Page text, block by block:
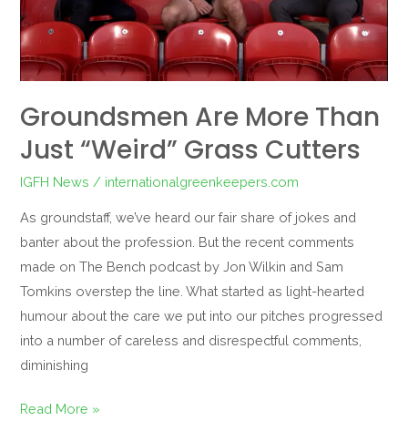
Groundsmen Are More Than
Just “Weird” Grass Cutters
IGFH News / internationalgreenkeepers.com
As groundstaff, we’ve heard our fair share of jokes and
banter about the profession. But the recent comments
made on The Bench podcast by Jon Wilkin and Sam
Tomkins overstep the line. What started as light-hearted
humour about the care we put into our pitches progressed
into a number of careless and disrespectful comments,
diminishing
“Weird”
Grass
Cutters
Read More »